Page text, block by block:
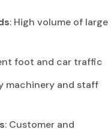
: High volume of large
foot and car traffic
machinery and staff
: Customer and